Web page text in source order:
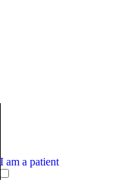
I am a patient